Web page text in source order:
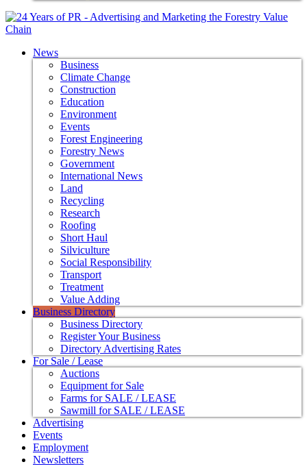
News
Business
Climate Change
Construction
Education
Environment
Events
Forest Engineering
Forestry News
Government
International News
Land
Recycling
Research
Roofing
Short Haul
Silviculture
Social Responsibility
Transport
Treatment
Value Adding
Business Directory
Business Directory
Register Your Business
Directory Advertising Rates
For Sale / Lease
Auctions
Equipment for Sale
Farms for SALE / LEASE
Sawmill for SALE / LEASE
Advertising
Events
Employment
Newsletters